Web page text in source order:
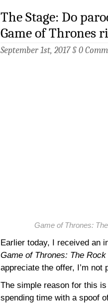
The Stage: Do
Game of Thrones
September 1st, 2017 § 0
Game of Thrones:
Earlier today, I received an
Game of Thrones: The
appreciate the offer, I’m not
The simple reason for this
spending time with a spoof